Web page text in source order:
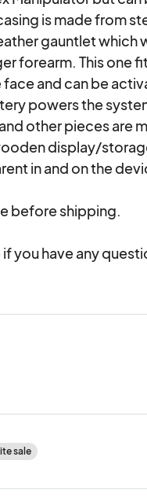
is made from
gauntlet which
forearm. This one
face and can be
powers the
other pieces are
display/
in and on the
before shipping.
you have any
sale